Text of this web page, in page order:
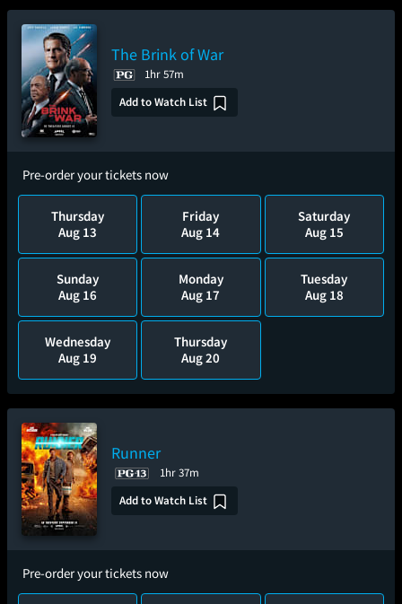
The Brink of War
1hr 57m
Add to Watch List
Pre-order your tickets now
Thursday
Aug 13
Friday
Aug 14
Saturday
Aug 15
Sunday
Aug 16
Monday
Aug 17
Tuesday
Aug 18
Wednesday
Aug 19
Thursday
Aug 20
Runner
1hr 37m
Add to Watch List
Pre-order your tickets now